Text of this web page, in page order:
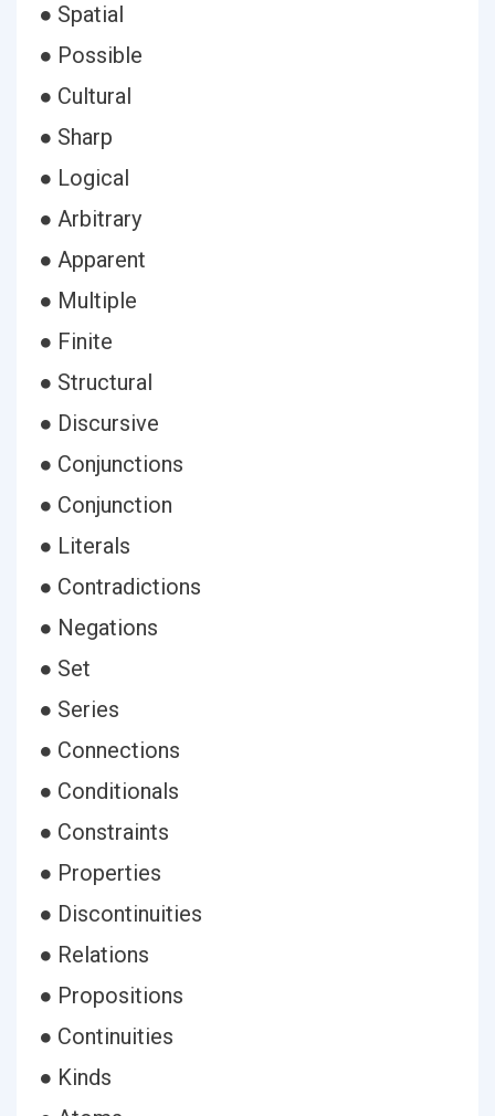
● Spatial
● Possible
● Cultural
● Sharp
● Logical
● Arbitrary
● Apparent
● Multiple
● Finite
● Structural
● Discursive
● Conjunctions
● Conjunction
● Literals
● Contradictions
● Negations
● Set
● Series
● Connections
● Conditionals
● Constraints
● Properties
● Discontinuities
● Relations
● Propositions
● Continuities
● Kinds